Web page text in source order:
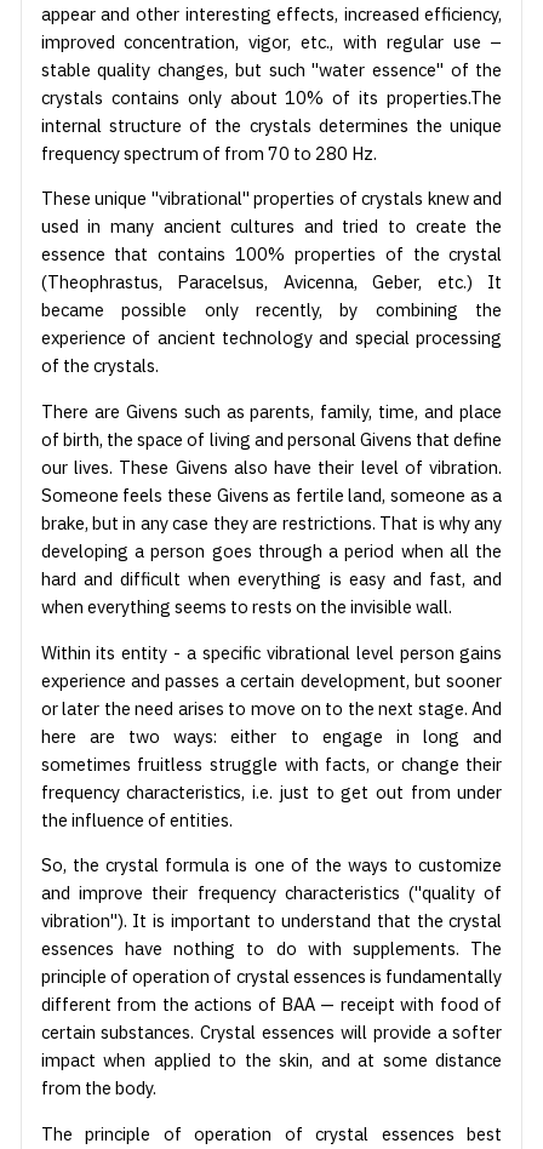
appear and other interesting effects, increased efficiency,
improved concentration, vigor, etc., with regular use –
stable quality changes, but such "water essence" of the
crystals contains only about 10% of its properties.The
internal structure of the crystals determines the unique
frequency spectrum of from 70 to 280 Hz.
These unique "vibrational" properties of crystals knew and
used in many ancient cultures and tried to create the
essence that contains 100% properties of the crystal
(Theophrastus, Paracelsus, Avicenna, Geber, etc.) It
became possible only recently, by combining the
experience of ancient technology and special processing
of the crystals.
There are Givens such as parents, family, time, and place
of birth, the space of living and personal Givens that define
our lives. These Givens also have their level of vibration.
Someone feels these Givens as fertile land, someone as a
brake, but in any case they are restrictions. That is why any
developing a person goes through a period when all the
hard and difficult when everything is easy and fast, and
when everything seems to rests on the invisible wall.
Within its entity - a specific vibrational level person gains
experience and passes a certain development, but sooner
or later the need arises to move on to the next stage. And
here are two ways: either to engage in long and
sometimes fruitless struggle with facts, or change their
frequency characteristics, i.e. just to get out from under
the influence of entities.
So, the crystal formula is one of the ways to customize
and improve their frequency characteristics ("quality of
vibration"). It is important to understand that the crystal
essences have nothing to do with supplements. The
principle of operation of crystal essences is fundamentally
different from the actions of BAA — receipt with food of
certain substances. Crystal essences will provide a softer
impact when applied to the skin, and at some distance
from the body.
The principle of operation of crystal essences best